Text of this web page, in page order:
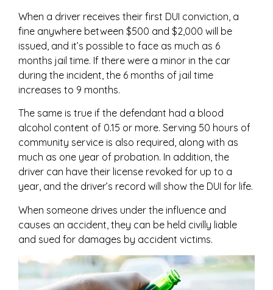
When a driver receives their first DUI conviction, a
fine anywhere between $500 and $2,000 will be
issued, and it’s possible to face as much as 6
months jail time. If there were a minor in the car
during the incident, the 6 months of jail time
increases to 9 months.
The same is true if the defendant had a blood
alcohol content of 0.15 or more. Serving 50 hours of
community service is also required, along with as
much as one year of probation. In addition, the
driver can have their license revoked for up to a
year, and the driver’s record will show the DUI for life.
When someone drives under the influence and
causes an accident, they can be held civilly liable
and sued for damages by accident victims.